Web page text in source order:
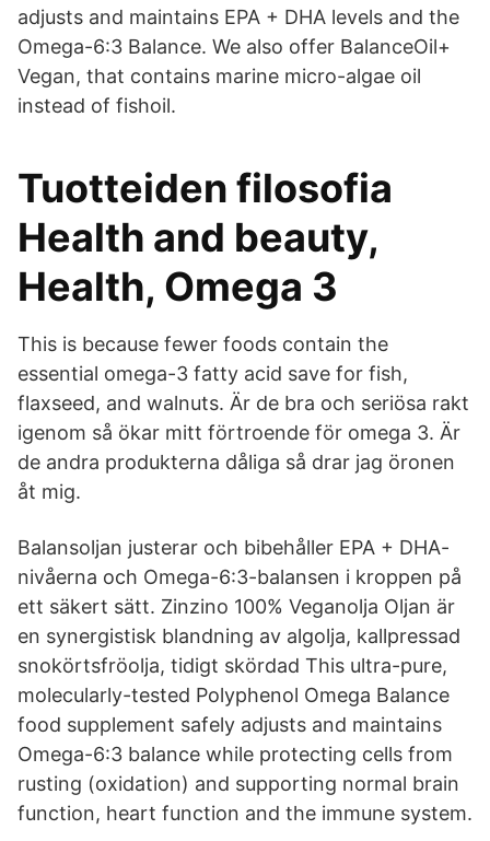
adjusts and maintains EPA + DHA levels and the
Omega-6:3 Balance. We also offer BalanceOil+
Vegan, that contains marine micro-algae oil
instead of fishoil.
Tuotteiden filosofia
Health and beauty,
Health, Omega 3
This is because fewer foods contain the
essential omega-3 fatty acid save for fish,
flaxseed, and walnuts. Är de bra och seriösa rakt
igenom så ökar mitt förtroende för omega 3. Är
de andra produkterna dåliga så drar jag öronen
åt mig.
Balansoljan justerar och bibehåller EPA + DHA-
nivåerna och Omega-6:3-balansen i kroppen på
ett säkert sätt. Zinzino 100% Veganolja Oljan är
en synergistisk blandning av algolja, kallpressad
snokörtsfröolja, tidigt skördad This ultra-pure,
molecularly-tested Polyphenol Omega Balance
food supplement safely adjusts and maintains
Omega-6:3 balance while protecting cells from
rusting (oxidation) and supporting normal brain
function, heart function and the immune system.